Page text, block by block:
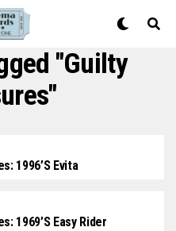
"Guilty
1996’s Evita
1969’s Easy Rider